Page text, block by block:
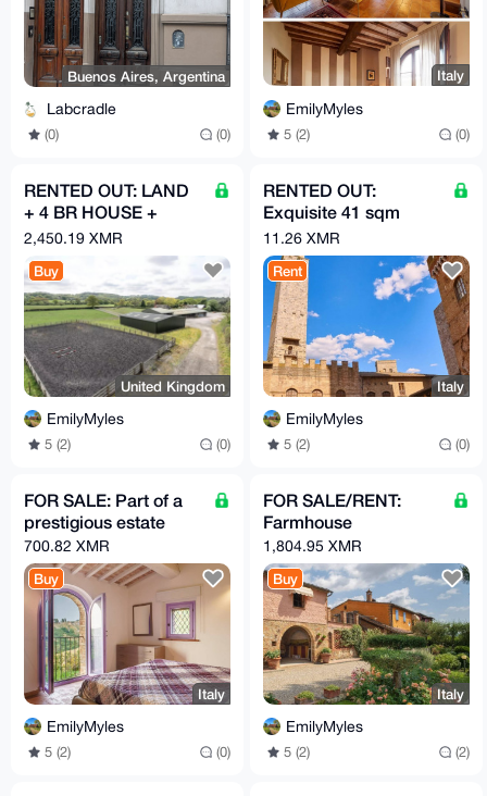
Buenos Aires, Argentina
Labcradle
(0) (0)
Italy
EmilyMyles
5 (2) (0)
RENTED OUT: LAND
+ 4 BR HOUSE +
GARAGE
2,450.19 XMR
Buy
United Kingdom
EmilyMyles
5 (2) (0)
RENTED OUT:
Exquisite 41 sqm
apartment
11.26 XMR
Rent
Italy
EmilyMyles
5 (2) (0)
FOR SALE: Part of a
prestigious estate
700.82 XMR
Buy
Italy
EmilyMyles
5 (2) (0)
FOR SALE/RENT:
Farmhouse
1,804.95 XMR
Buy
Italy
EmilyMyles
5 (2) (2)